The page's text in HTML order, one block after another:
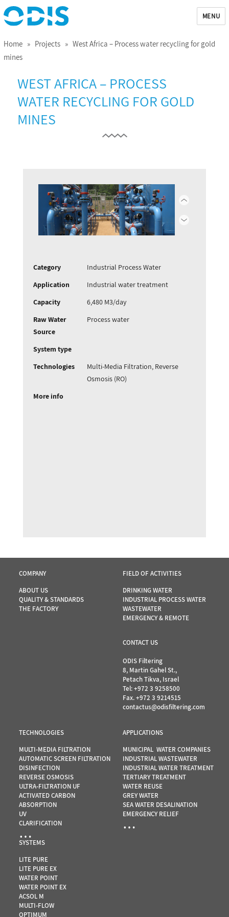
ODIS
MENU
Home» Projects» West Africa – Process water recycling for gold
mines
WEST AFRICA – PROCESS
WATER RECYCLING FOR GOLD
MINES
Category
Industrial Process Water
Application
Industrial water treatment
Capacity
6,480 M3/day
Raw Water
Source
Process water
System type
Technologies
Multi-Media Filtration, Reverse
Osmosis (RO)
More info
COMPANY
ABOUT US
QUALITY & STANDARDS
THE FACTORY
FIELD OF ACTIVITIES
DRINKING WATER
INDUSTRIAL PROCESS WATER
WASTEWATER
EMERGENCY & REMOTE
CONTACT US
ODIS Filtering
8, Martin Gahel St.,
Petach Tikva, Israel
Tel:+972 3 9258500
Fax. +972 3 9214515
contactus@odisfiltering.com
TECHNOLOGIES
MULTI-MEDIA FILTRATION
AUTOMATIC SCREEN FILTRATION
DISINFECTION
REVERSE OSMOSIS
ULTRA-FILTRATION UF
ACTIVATED CARBON
ABSORPTION
UV
CLARIFICATION
…
APPLICATIONS
MUNICIPAL WATER COMPANIES
INDUSTRIAL WASTEWATER
INDUSTRIAL WATER TREATMENT
TERTIARY TREATMENT
WATER REUSE
GREY WATER
SEA WATER DESALINATION
EMERGENCY RELIEF
…
SYSTEMS
LITE PURE
LITE PURE EX
WATER POINT
WATER POINT EX
ACSOL M
MULTI-FLOW
OPTIMUM